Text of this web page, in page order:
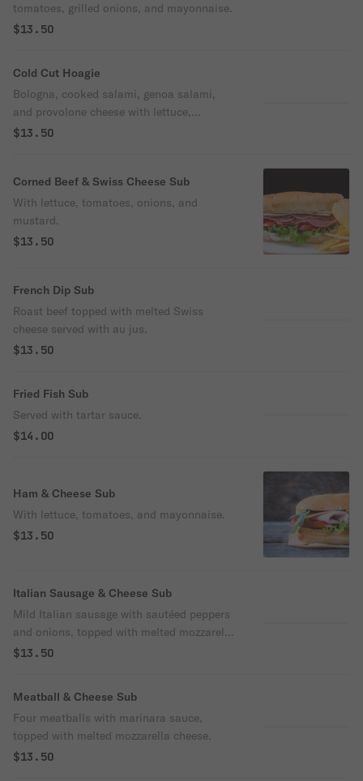
tomatoes, grilled onions, and mayonnaise.
$13.50
Cold Cut Hoagie
Bologna, cooked salami, genoa salami,
and provolone cheese with lettuce,
tomatoes, onions, & house dressing.
$13.50
Corned Beef & Swiss Cheese Sub
With lettuce, tomatoes, onions, and
mustard.
$13.50
French Dip Sub
Roast beef topped with melted Swiss
cheese served with au jus.
$13.50
Fried Fish Sub
Served with tartar sauce.
$14.00
Ham & Cheese Sub
With lettuce, tomatoes, and mayonnaise.
$13.50
Italian Sausage & Cheese Sub
Mild Italian sausage with sautéed peppers
and onions, topped with melted mozzarella
cheese.
$13.50
Meatball & Cheese Sub
Four meatballs with marinara sauce,
topped with melted mozzarella cheese.
$13.50